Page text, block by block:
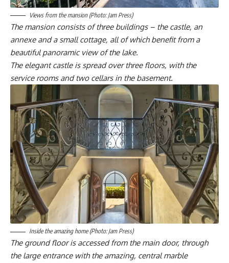
Views from the mansion (Photo: Jam Press)
The mansion consists of three buildings – the castle, an
annexe and a small cottage, all of which benefit from a
beautiful panoramic view of the lake.
The elegant castle is spread over three floors, with the
service rooms and two cellars in the basement.
Inside the amazing home (Photo: Jam Press)
The ground floor is accessed from the main door, through
the large entrance with the amazing, central marble